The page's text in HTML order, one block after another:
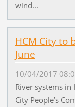
wind...
HCM City to
June
10/04/2017
River systems in
City People’s